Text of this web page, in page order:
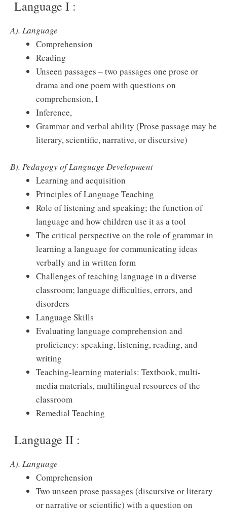
Language I :
A). Language
Comprehension
Reading
Unseen passages – two passages one prose or
drama and one poem with questions on
comprehension, I
Inference,
Grammar and verbal ability (Prose passage may be
literary, scientific, narrative, or discursive)
B). Pedagogy of Language Development
Learning and acquisition
Principles of Language Teaching
Role of listening and speaking; the function of
language and how children use it as a tool
The critical perspective on the role of grammar in
learning a language for communicating ideas
verbally and in written form
Challenges of teaching language in a diverse
classroom; language difficulties, errors, and
disorders
Language Skills
Evaluating language comprehension and
proficiency: speaking, listening, reading, and
writing
Teaching-learning materials: Textbook, multi-
media materials, multilingual resources of the
classroom
Remedial Teaching
Language II :
A). Language
Comprehension
Two unseen prose passages (discursive or literary
or narrative or scientific) with a question on